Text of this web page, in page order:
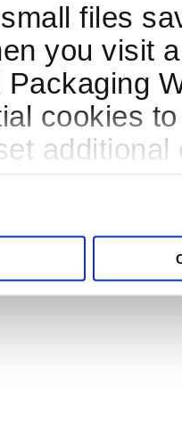
files
you visit
Packaging
cookies